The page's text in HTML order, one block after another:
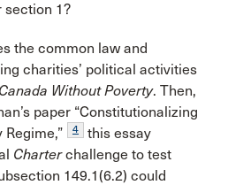
section 1?
the common law and
charities’ political activities
Canada Without Poverty. Then,
paper “Constitutionalizing
4
this essay
Charterchallenge to test
149.1(6.2) could